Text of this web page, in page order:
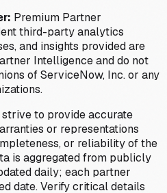
Premium Partner
third-party analytics
and insights provided are
Intelligence and do not
of ServiceNow, Inc. or any
to provide accurate
or representations
or reliability of the
is aggregated from publicly
daily; each partner
date. Verify critical details